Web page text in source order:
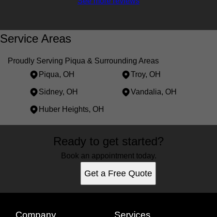
Service Areas
Proudly Serving Piqua & Surrounding Areas
Piqua, OH
Troy, OH
Sidney, OH Vandalia, OH
Huber Heights, OH
Piqua, OHReady to get started?
Book an appointment today.
Get a Free Quote